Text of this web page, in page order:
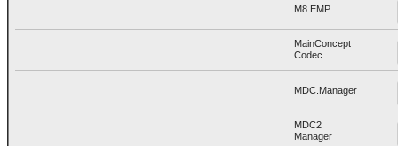
M8 EMP
MainConcept
Codec
MDC.Manager
MDC2
Manager